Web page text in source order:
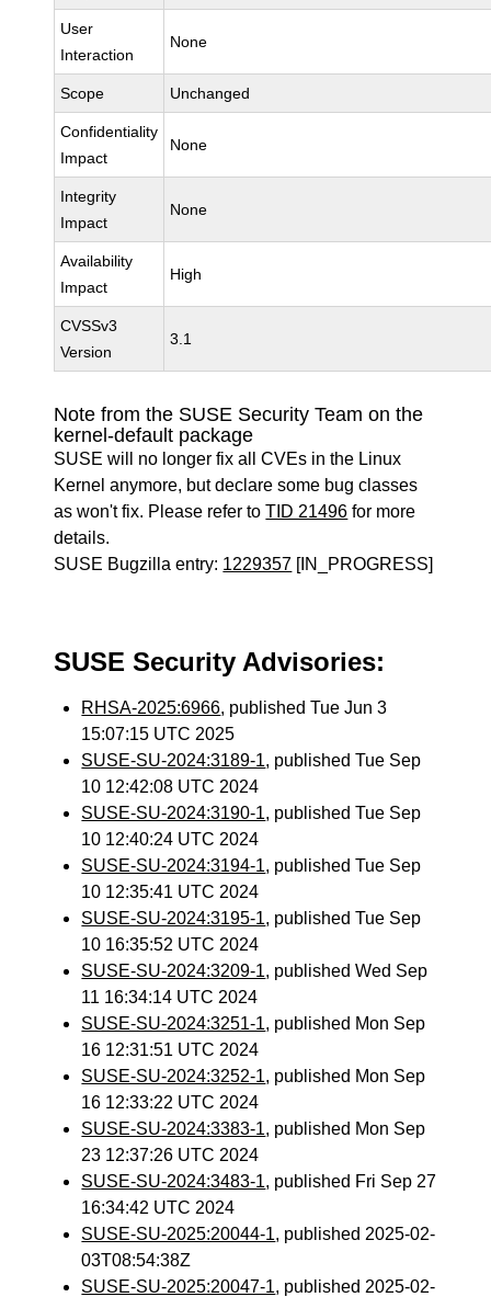
User
Interaction
None
Scope Unchanged
Confidentiality
Impact
None
Integrity
Impact
None
Availability
Impact
High
CVSSv3
Version
3.1
Note from the SUSE Security Team on the
kernel-default package
SUSE will no longer fix all CVEs in the Linux
Kernel anymore, but declare some bug classes
as won't fix. Please refer toTID 21496 for more
details.
SUSE Bugzilla entry: 1229357 [IN_PROGRESS]
SUSE Security Advisories:
RHSA-2025:6966, published Tue Jun 3
15:07:15 UTC 2025
SUSE-SU-2024:3189-1, published Tue Sep
10 12:42:08 UTC 2024
SUSE-SU-2024:3190-1, published Tue Sep
10 12:40:24 UTC 2024
SUSE-SU-2024:3194-1, published Tue Sep
10 12:35:41 UTC 2024
SUSE-SU-2024:3195-1, published Tue Sep
10 16:35:52 UTC 2024
SUSE-SU-2024:3209-1, published Wed Sep
11 16:34:14 UTC 2024
SUSE-SU-2024:3251-1, published Mon Sep
16 12:31:51 UTC 2024
SUSE-SU-2024:3252-1, published Mon Sep
16 12:33:22 UTC 2024
SUSE-SU-2024:3383-1, published Mon Sep
23 12:37:26 UTC 2024
SUSE-SU-2024:3483-1, published Fri Sep 27
16:34:42 UTC 2024
SUSE-SU-2025:20044-1, published 2025-02-
03T08:54:38Z
SUSE-SU-2025:20047-1, published 2025-02-